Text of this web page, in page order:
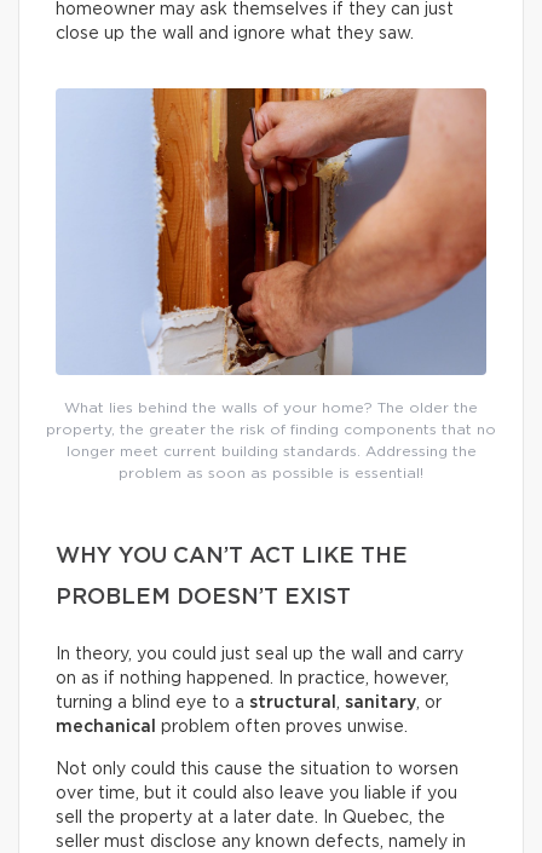
homeowner may ask themselves if they can just
close up the wall and ignore what they saw.
What lies behind the walls of your home? The older the
property, the greater the risk of finding components that no
longer meet current building standards. Addressing the
problem as soon as possible is essential!
WHY YOU CAN’T ACT LIKE THE
PROBLEM DOESN’T EXIST
In theory, you could just seal up the wall and carry
on as if nothing happened. In practice, however,
turning a blind eye to a structural , sanitary, or
mechanical
problem often proves unwise.
Not only could this cause the situation to worsen
over time, but it could also leave you liable if you
sell the property at a later date. In Quebec, the
seller must disclose any known defects, namely in